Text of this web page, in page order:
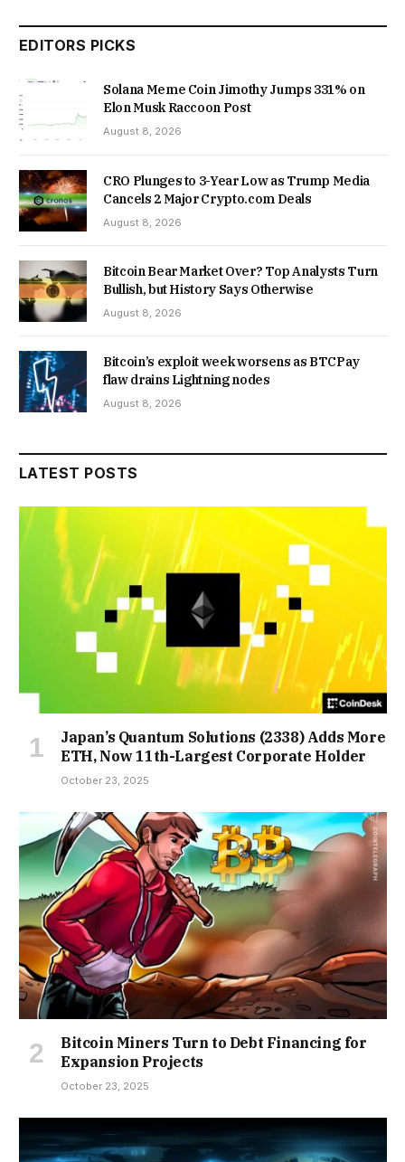
EDITORS PICKS
Solana Meme Coin Jimothy Jumps 331% on
Elon Musk Raccoon Post
August 8, 2026
CRO Plunges to 3-Year Low as Trump Media
Cancels 2 Major Crypto.com Deals
August 8, 2026
Bitcoin Bear Market Over? Top Analysts Turn
Bullish, but History Says Otherwise
August 8, 2026
Bitcoin’s exploit week worsens as BTCPay
flaw drains Lightning nodes
August 8, 2026
LATEST POSTS
Japan’s Quantum Solutions (2338) Adds More
ETH, Now 11th-Largest Corporate Holder
October 23, 2025
Bitcoin Miners Turn to Debt Financing for
Expansion Projects
October 23, 2025